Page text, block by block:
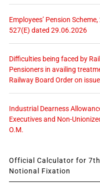
Employees’ Pension
527(E) dated 29.06.2026
Difficulties being faced by
Pensioners in availing
Railway Board Order on
Industrial Dearness
Executives and Non-
O.M.
Official Calculator for 7th
Notional Fixation